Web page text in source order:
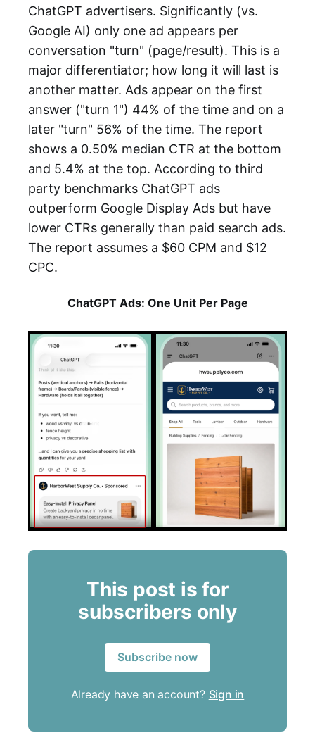
ChatGPT advertisers. Significantly (vs.
Google AI) only one ad appears per
conversation "turn" (page/result). This is a
major differentiator; how long it will last is
another matter. Ads appear on the first
answer ("turn 1") 44% of the time and on a
later "turn" 56% of the time. The report
shows a 0.50% median CTR at the bottom
and 5.4% at the top. According to third
party benchmarks ChatGPT ads
outperform Google Display Ads but have
lower CTRs generally than paid search ads.
The report assumes a $60 CPM and $12
CPC.
ChatGPT Ads: One Unit Per Page
This post is for
subscribers only
Subscribe now
Already have an account? Sign in